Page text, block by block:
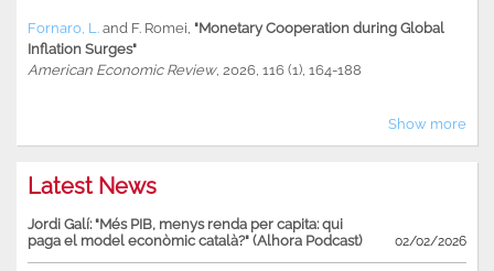
Fornaro, L. and F. Romei "Monetary Cooperation during Global
Inflation Surges"
American Economic Review, 2026, 116 (1), 164-188
Show more
Latest News
Jordi Galí: "Més PIB, menys renda per capita: qui
paga el model econòmic català?" (Alhora Podcast)
02/02/2026